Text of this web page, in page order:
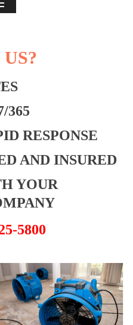
365
RESPONSE
AND INSURED
YOUR
5800